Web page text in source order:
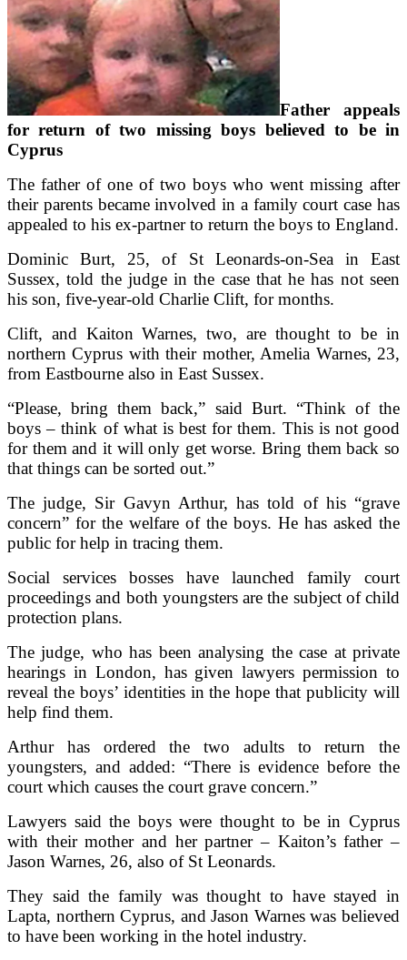
Father appeals
for return of two missing boys believed to be in
Cyprus
The father of one of two boys who went missing after
their parents became involved in a family court case has
appealed to his ex-partner to return the boys to England.
Dominic Burt, 25, of St Leonards-on-Sea in East
Sussex, told the judge in the case that he has not seen
his son, five-year-old Charlie Clift, for months.
Clift, and Kaiton Warnes, two, are thought to be in
northern Cyprus with their mother, Amelia Warnes, 23,
from Eastbourne also in East Sussex.
“Please, bring them back,” said Burt. “Think of the
boys – think of what is best for them. This is not good
for them and it will only get worse. Bring them back so
that things can be sorted out.”
The judge, Sir Gavyn Arthur, has told of his “grave
concern” for the welfare of the boys. He has asked the
public for help in tracing them.
Social services bosses have launched family court
proceedings and both youngsters are the subject of child
protection plans.
The judge, who has been analysing the case at private
hearings in London, has given lawyers permission to
reveal the boys’ identities in the hope that publicity will
help find them.
Arthur has ordered the two adults to return the
youngsters, and added: “There is evidence before the
court which causes the court grave concern.”
Lawyers said the boys were thought to be in Cyprus
with their mother and her partner – Kaiton’s father –
Jason Warnes, 26, also of St Leonards.
They said the family was thought to have stayed in
Lapta, northern Cyprus, and Jason Warnes was believed
to have been working in the hotel industry.